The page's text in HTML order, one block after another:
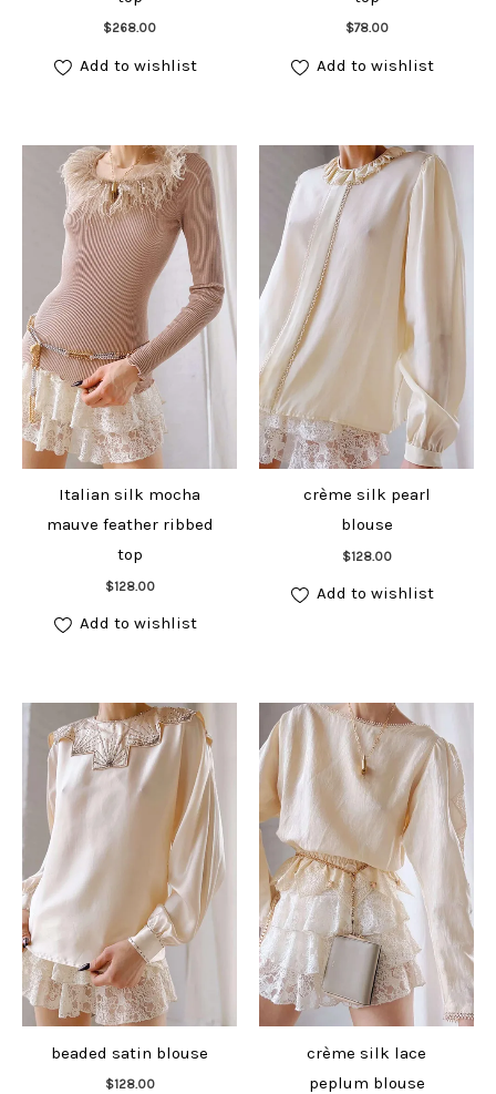
$268.00
Add to cart
Add to wishlist
$78.00
Add to cart
Add to wishlist
Italian silk mocha
mauve feather ribbed
top
$128.00
Add to cart
Add to wishlist
crème silk pearl
blouse
$128.00
Add to cart
Add to wishlist
beaded satin blouse
$128.00
Add to cart
crème silk lace
peplum blouse